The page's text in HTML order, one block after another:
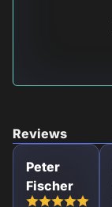
Reviews
Peter
Fischer